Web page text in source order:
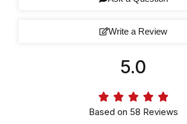
5.0
Based on 58 Reviews
Write a Review